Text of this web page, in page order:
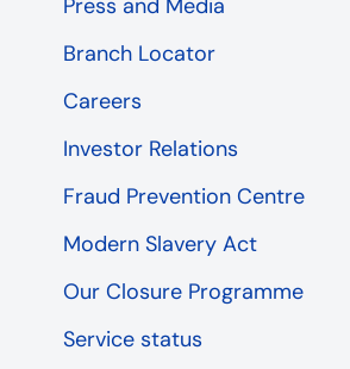
Press and Media
Branch Locator
Careers
Investor Relations
Fraud Prevention Centre
Modern Slavery Act
Our Closure Programme
Service status